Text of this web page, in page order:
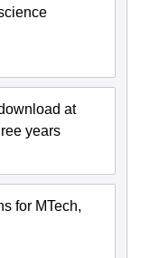
at
years
for MTech,